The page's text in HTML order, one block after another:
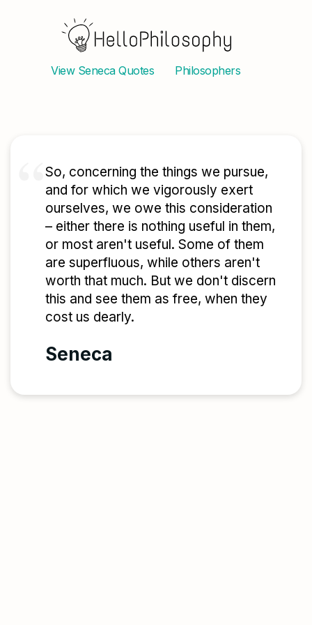
View SenecaQuotes Philosophers
So, concerning the things we pursue,
and for which we vigorously exert
ourselves, we owe this consideration
– either there is nothing useful in them,
or most aren't useful. Some of them
are superfluous, while others aren't
worth that much. But we don't discern
this and see them as free, when they
cost us dearly.
Seneca